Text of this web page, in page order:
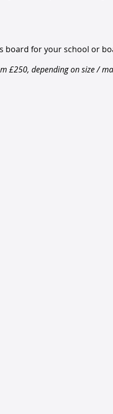
board for your school or
£250, depending on size /